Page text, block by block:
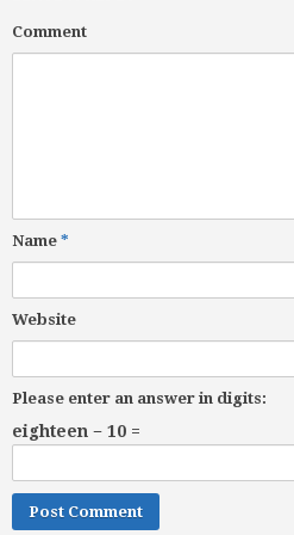
Comment
Name *
Website
Please enter an answer in digits:
eighteen − 10 =